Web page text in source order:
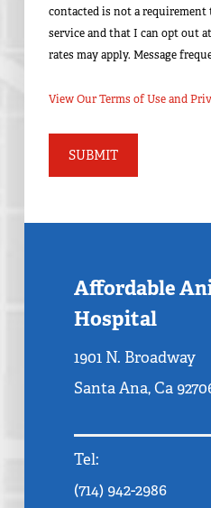
Affordable
Hospital
1901 N. Broadway
Santa Ana, Ca
Tel:
(714) 942-2986
contacted is not a
service and that I can opt out
rates may apply. Message
View Our Terms of Use and